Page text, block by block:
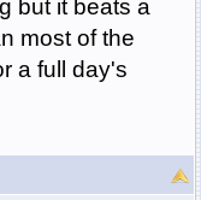
but it beats a
most of the
a full day's